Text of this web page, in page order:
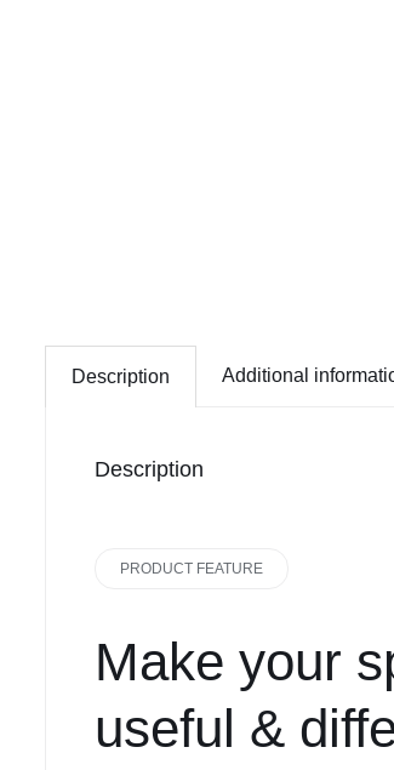
Description Additional
Description
PRODUCT FEATURE
Make your
useful &